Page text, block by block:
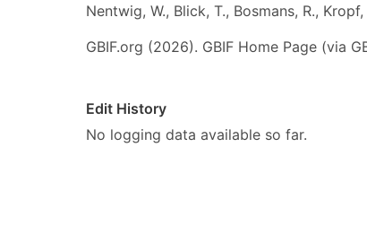
Nentwig, W., Blick, T., Bosmans, R.,
GBIF.org (2026). GBIF Home Page (via
Edit History
No logging data available so far.